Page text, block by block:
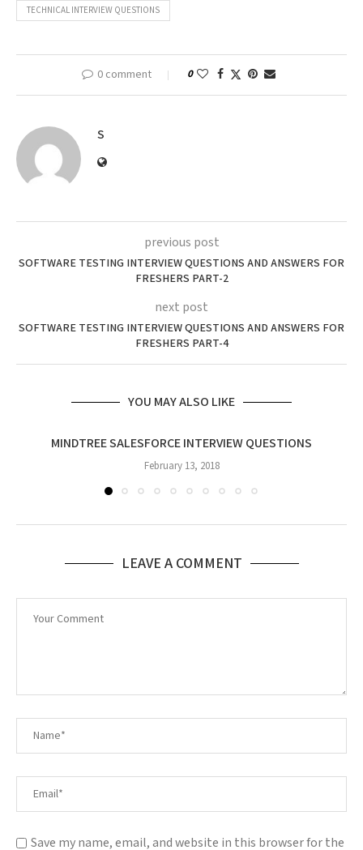
TECHNICAL INTERVIEW QUESTIONS
0 comment 0
S
previous post
SOFTWARE TESTING INTERVIEW QUESTIONS AND ANSWERS FOR
FRESHERS PART-2
next post
SOFTWARE TESTING INTERVIEW QUESTIONS AND ANSWERS FOR
FRESHERS PART-4
YOU MAY ALSO LIKE
MINDTREE SALESFORCE INTERVIEW QUESTIONS
February 13, 2018
LEAVE A COMMENT
Save my name, email, and website in this browser for the